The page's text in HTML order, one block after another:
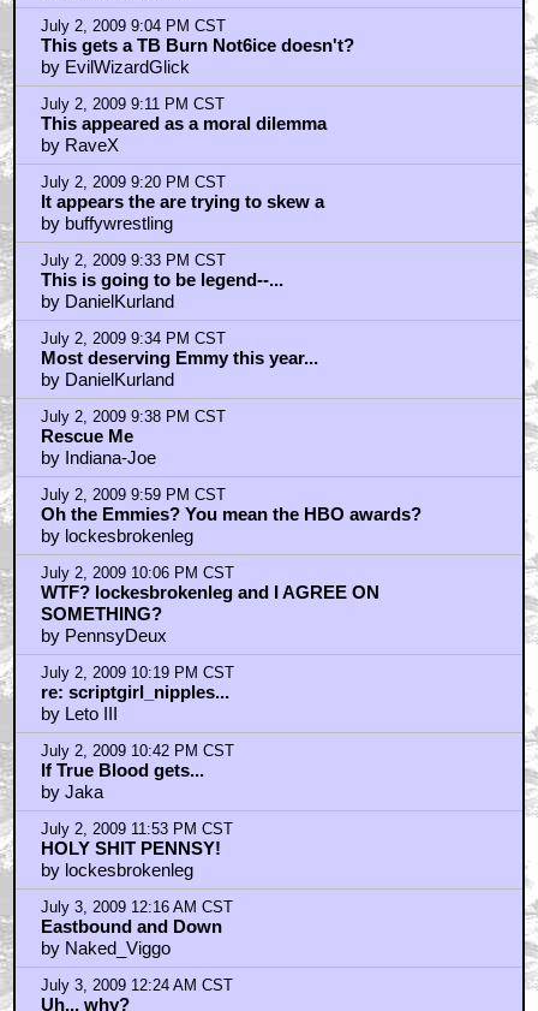
July 2, 2009 9:04 PM CST
This gets a TB Burn Not6ice doesn't?
by EvilWizardGlick
July 2, 2009 9:11 PM CST
This appeared as a moral dilemma
by RaveX
July 2, 2009 9:20 PM CST
It appears the are trying to skew a
by buffywrestling
July 2, 2009 9:33 PM CST
This is going to be legend--...
by DanielKurland
July 2, 2009 9:34 PM CST
Most deserving Emmy this year...
by DanielKurland
July 2, 2009 9:38 PM CST
Rescue Me
by Indiana-Joe
July 2, 2009 9:59 PM CST
Oh the Emmies? You mean the HBO awards?
by lockesbrokenleg
July 2, 2009 10:06 PM CST
WTF? lockesbrokenleg and I AGREE ON
SOMETHING?
by PennsyDeux
July 2, 2009 10:19 PM CST
re: scriptgirl_nipples...
by Leto III
July 2, 2009 10:42 PM CST
If True Blood gets...
by Jaka
July 2, 2009 11:53 PM CST
HOLY SHIT PENNSY!
by lockesbrokenleg
July 3, 2009 12:16 AM CST
Eastbound and Down
by Naked_Viggo
July 3, 2009 12:24 AM CST
Uh... why?